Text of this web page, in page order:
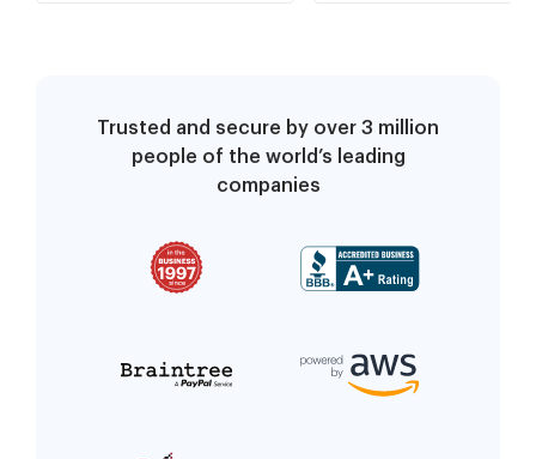
Trusted and secure by over 3 million
people of the world’s leading
companies